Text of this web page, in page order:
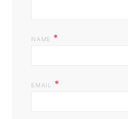
NAME *
EMAIL *